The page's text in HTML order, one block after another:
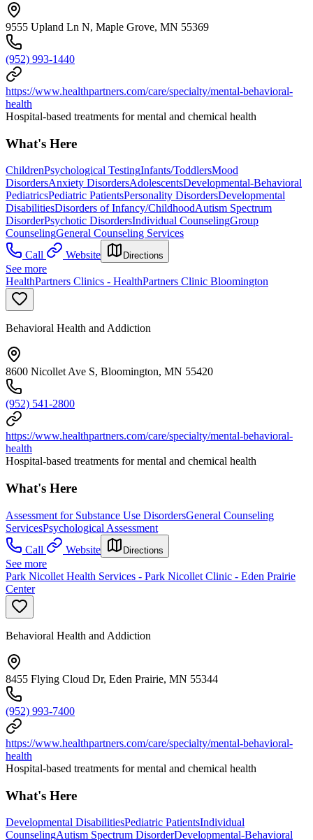
9555 Upland Ln N, Maple Grove, MN 55369
(952) 993-1440
https://www.healthpartners.com/care/specialty/mental-behavioral-
health
Hospital-based treatments for mental and chemical health
What's Here
ChildrenPsychological TestingInfants/ToddlersMood
DisordersAnxiety DisordersAdolescentsDevelopmental-Behavioral
PediatricsPediatric PatientsPersonality DisordersDevelopmental
DisabilitiesDisorders of Infancy/ChildhoodAutism Spectrum
DisorderPsychotic DisordersIndividual CounselingGroup
CounselingGeneral Counseling Services
Call
Website Directions
See more
HealthPartners Clinics - HealthPartners Clinic Bloomington
Behavioral Health and Addiction
8600 Nicollet Ave S, Bloomington, MN 55420
(952) 541-2800
https://www.healthpartners.com/care/specialty/mental-behavioral-
health
Hospital-based treatments for mental and chemical health
What's Here
Assessment for Substance Use DisordersGeneral Counseling
ServicesPsychological Assessment
Call
Website Directions
See more
Park Nicollet Health Services - Park Nicollet Clinic - Eden Prairie
Center
Behavioral Health and Addiction
8455 Flying Cloud Dr, Eden Prairie, MN 55344
(952) 993-7400
https://www.healthpartners.com/care/specialty/mental-behavioral-
health
Hospital-based treatments for mental and chemical health
What's Here
Developmental DisabilitiesPediatric PatientsIndividual
CounselingAutism Spectrum DisorderDevelopmental-Behavioral